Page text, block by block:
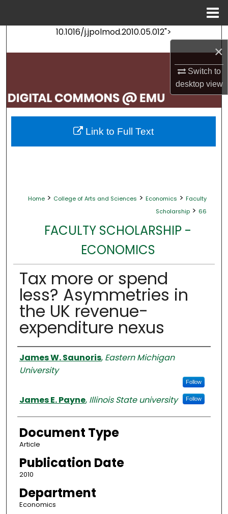
×
Switch to
desktopview
10.1016/j.jpolmod.2010.05.012">
Search
My Account
About
Digital Commons Network™
Home > College of Arts and Sciences > Economics > Faculty
Scholarship > 66
FACULTY SCHOLARSHIP -
ECONOMICS
Tax more or spend
less? Asymmetries in
the UK revenue-
expenditure nexus
Authors
James W. Saunoris, Eastern Michigan
University
Follow
James E. Payne, Illinois State university Follow
Document Type
Article
Publication Date
2010
Department
Economics
Link to Full Text